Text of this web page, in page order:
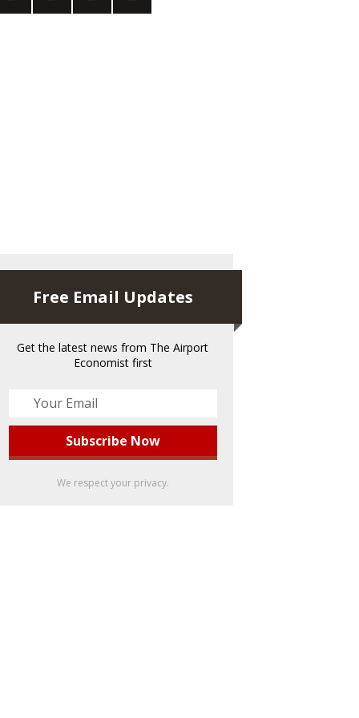
Free Email Updates
Get the latest news from The Airport
Economist first
We respect your privacy.